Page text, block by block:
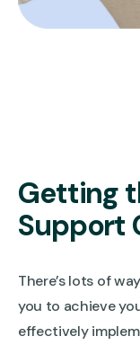
Getting
Support
There’s lots of
you to achieve
effectively